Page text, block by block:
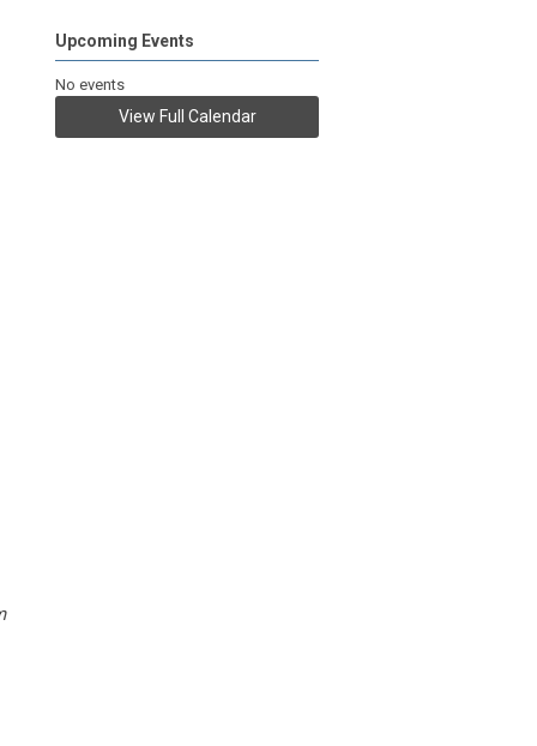
Upcoming Events
No events
View Full Calendar